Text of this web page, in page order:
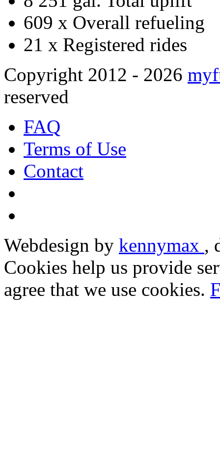
609 x Overall refueling
21 x Registered rides
Copyright 2012 - 2026
reserved
FAQ
Terms of Use
Contact
Webdesign by kennymax ,
Cookies help us provide
agree that we use cookies.